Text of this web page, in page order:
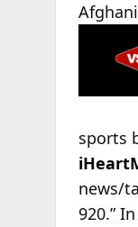
sports
news/
920.”